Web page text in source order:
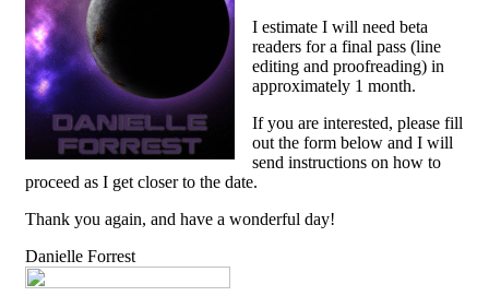
I estimate I will need beta
readers for a final pass (line
editing and proofreading) in
approximately 1 month.
If you are interested, please fill
out the form below and I will
send instructions on how to
proceed as I get closer to the date.
Thank you again, and have a wonderful day!
Danielle Forrest